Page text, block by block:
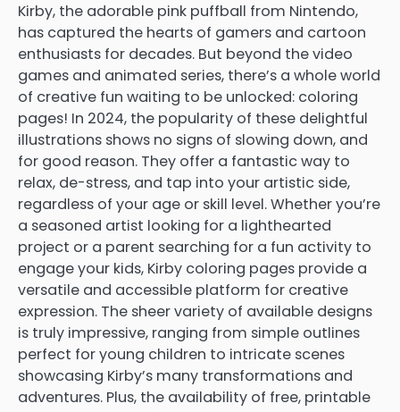
Kirby, the adorable pink puffball from Nintendo,
has captured the hearts of gamers and cartoon
enthusiasts for decades. But beyond the video
games and animated series, there’s a whole world
of creative fun waiting to be unlocked: coloring
pages! In 2024, the popularity of these delightful
illustrations shows no signs of slowing down, and
for good reason. They offer a fantastic way to
relax, de-stress, and tap into your artistic side,
regardless of your age or skill level. Whether you’re
a seasoned artist looking for a lighthearted
project or a parent searching for a fun activity to
engage your kids, Kirby coloring pages provide a
versatile and accessible platform for creative
expression. The sheer variety of available designs
is truly impressive, ranging from simple outlines
perfect for young children to intricate scenes
showcasing Kirby’s many transformations and
adventures. Plus, the availability of free, printable